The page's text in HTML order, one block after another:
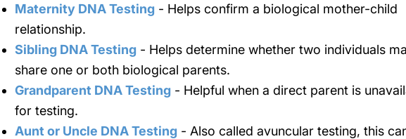
Maternity DNA Testing - Helps confirm a biological mother-child
relationship.
Sibling DNA Testing - Helps determine whether two individuals
share one or both biological parents.
Grandparent DNA Testing - Helpful when a direct parent is
for testing.
Aunt or Uncle DNA Testing - Also called avuncular testing, this